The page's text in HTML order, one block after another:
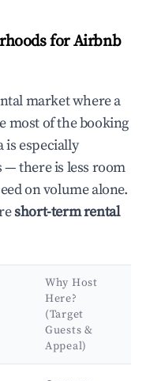
for Airbnb
market where a
most of the booking
is especially
there is less room
on volume alone.
short-term rental
Why Host
Here?
(Target
Guests &
Appeal)